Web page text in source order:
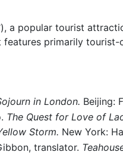
), a popular tourist
features primarily
in London. Beijing:
The Quest for Love of
Storm. New York:
translator.